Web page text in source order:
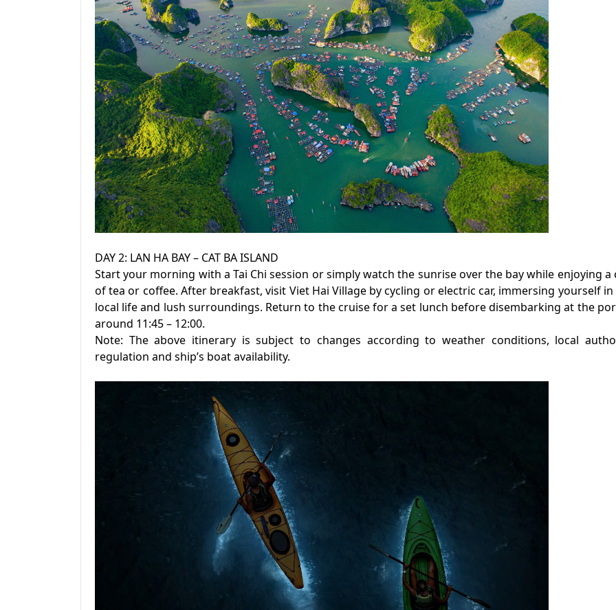
DAY 2: LAN HA BAY – CAT BA ISLAND
Start your morning with a Tai Chi session or simply watch the sunrise over the bay while enjoying a
of tea or coffee. After breakfast, visit Viet Hai Village by cycling or electric car, immersing yourself
local life and lush surroundings. Return to the cruise for a set lunch before disembarking at the
around 11:45 – 12:00.
Note: The above itinerary is subject to changes according to weather conditions, local
regulation and ship’s boat availability.